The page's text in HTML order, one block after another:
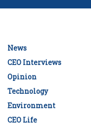
News
CEO Interviews
Opinion
Technology
Environment
CEO Life